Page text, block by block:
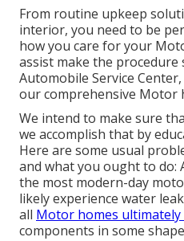
From routine upkeep
interior, you need to be
how you care for your
assist make the
Automobile Service Center,
our comprehensive Motor
We intend to make sure
we accomplish that by
Here are some usual
and what you ought to do:
the most modern-day
likely experience water
all Motor homes ultimately
components in some